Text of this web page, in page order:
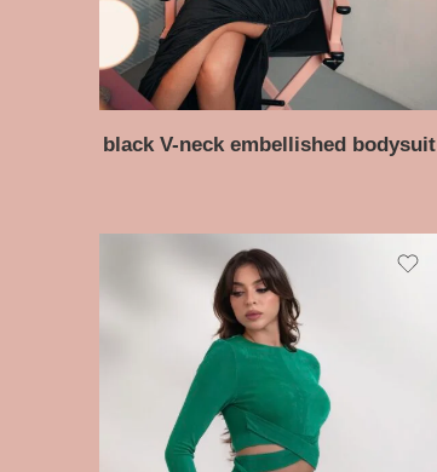
black V-neck embellished bodysuit